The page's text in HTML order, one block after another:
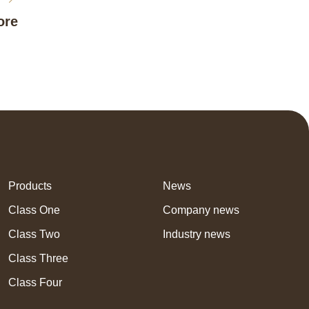
Products
Class One
Class Two
Class Three
Class Four
News
Company news
Industry news